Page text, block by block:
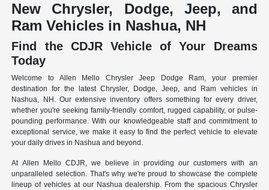
New Chrysler, Dodge, Jeep, and
Ram Vehicles in Nashua, NH
Find the CDJR Vehicle of Your Dreams
Today
Welcome to Allen Mello Chrysler Jeep Dodge Ram, your premier
destination for the latest Chrysler, Dodge, Jeep, and Ram vehicles in
Nashua, NH. Our extensive inventory offers something for every driver,
whether you're seeking family-friendly comfort, rugged capability, or pulse-
pounding performance. With our knowledgeable staff and commitment to
exceptional service, we make it easy to find the perfect vehicle to elevate
your daily drives in Nashua and beyond.
At Allen Mello CDJR, we believe in providing our customers with an
unparalleled selection. That's why we're proud to showcase the complete
lineup of vehicles at our Nashua dealership. From the spacious Chrysler